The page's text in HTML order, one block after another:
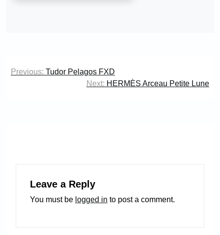
Post
Previous: Tudor Pelagos FXD
Next: HERMÈS Arceau Petite Lune
Leave a Reply
You must be logged in to post a comment.